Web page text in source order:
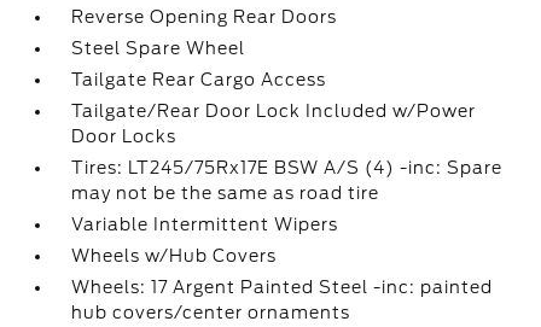
Reverse Opening Rear Doors
Steel Spare Wheel
Tailgate Rear Cargo Access
Tailgate/Rear Door Lock Included w/Power
Door Locks
Tires: LT245/75Rx17E BSW A/S (4) -inc: Spare
may not be the same as road tire
Variable Intermittent Wipers
Wheels w/Hub Covers
Wheels: 17 Argent Painted Steel -inc: painted
hub covers/center ornaments